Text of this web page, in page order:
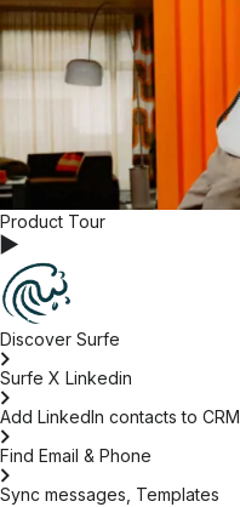
Product Tour
Discover Surfe
Surfe X Linkedin
Add LinkedIn contacts to CRM
Find Email & Phone
Sync messages, Templates